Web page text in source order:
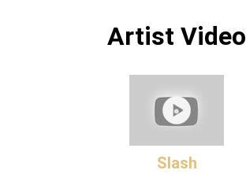
Artist Video
Slash